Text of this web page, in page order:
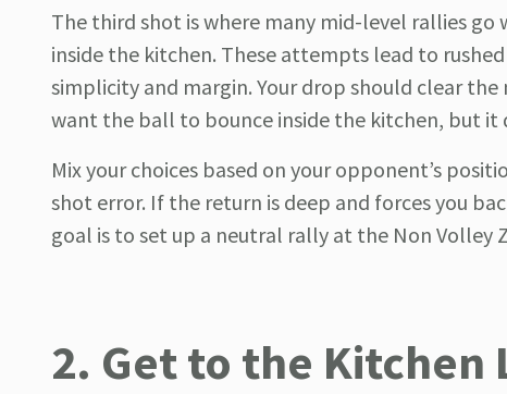
The third shot is where many mid-level rallies
inside the kitchen. These attempts lead to
simplicity and margin. Your drop should clear
want the ball to bounce inside the kitchen, but it
Mix your choices based on your opponent’s
shot error. If the return is deep and forces you
goal is to set up a neutral rally at the Non Volley
2. Get to the Kitchen